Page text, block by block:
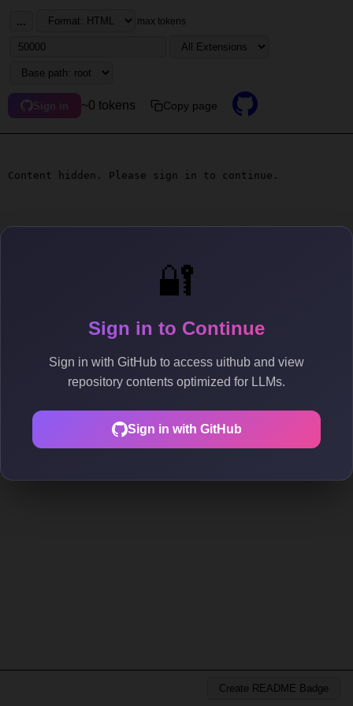
🔐
Sign in to Continue
Sign in with GitHub to access uithub and view
repository contents optimized for LLMs.
Sign in with GitHub
... max tokens
Sign in ~0 tokens Copy page
Content hidden. Please sign in to continue.
Create README Badge